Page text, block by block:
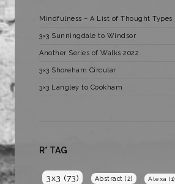
Mindfulness – A List of Thought Types
3×3 Sunningdale to Windsor
Another Series of Walks 2022
3×3 Shoreham Circular
3×3 Langley to Cookham
R* TAG
3x3 (73) Abstract (2) Alexa (1)